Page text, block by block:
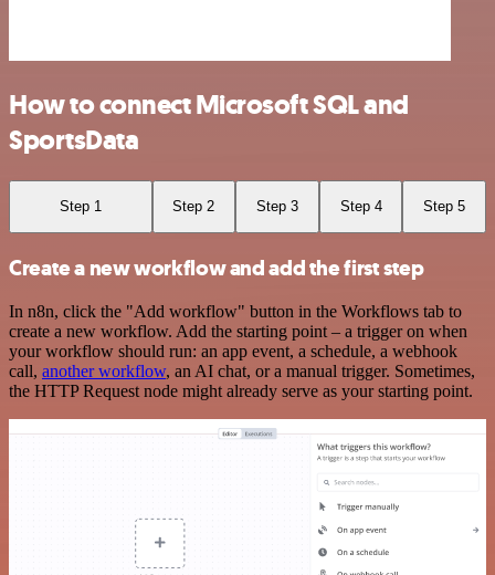
How to connect Microsoft SQL and
SportsData
Step 1 Step 2 Step 3 Step 4 Step 5
Create a new workflow and add the first step
In n8n, click the "Add workflow" button in the Workflows tab to
create a new workflow. Add the starting point – a trigger on when
your workflow should run: an app event, a schedule, a webhook
call, another workflow, an AI chat, or a manual trigger. Sometimes,
the HTTP Request node might already serve as your starting point.